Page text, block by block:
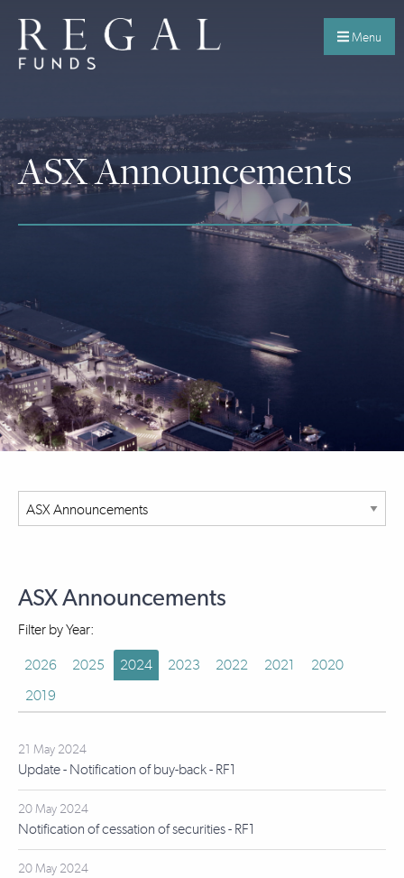
Menu
ASX Announcements
ASX Announcements
Filter by Year:
2026 2025 2024 2023 2022 2021
2020
2019
21 May 2024
Update - Notification of buy-back - RF1
20 May 2024
Notification of cessation of securities - RF1
20 May 2024